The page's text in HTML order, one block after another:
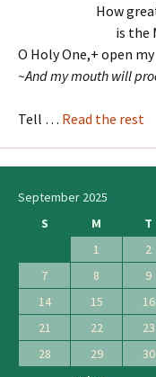
How
is the
O Holy One,+ open
~And my mouth will
Tell … Read the rest
September 2025
S
M T
1
2
7
8 9
14
15 16
21
22 23
28
29
30